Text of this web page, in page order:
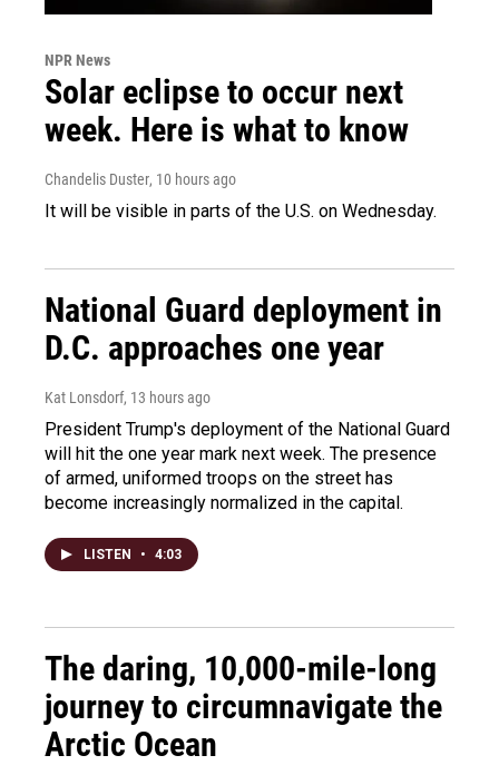
NPR News
Solar eclipse to occur next
week. Here is what to know
Chandelis Duster, 10 hours ago
It will be visible in parts of the U.S. on Wednesday.
National Guard deployment in
D.C. approaches one year
Kat Lonsdorf, 13 hours ago
President Trump's deployment of the National Guard
will hit the one year mark next week. The presence
of armed, uniformed troops on the street has
become increasingly normalized in the capital.
LISTEN • 4:03
The daring, 10,000-mile-long
journey to circumnavigate the
Arctic Ocean